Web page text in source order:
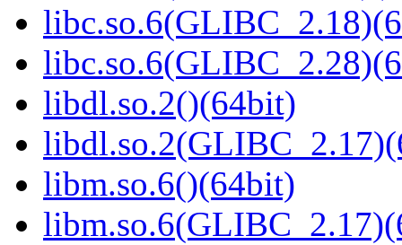
libdl.so.2()(64bit)
libm.so.6()(64bit)